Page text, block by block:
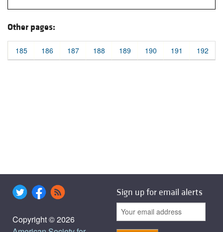
Other pages:
185 186 187 188 189 190 191 192
Copyright © 2026
Sign up for email alerts